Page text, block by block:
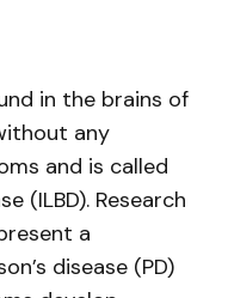
in the brains of
any
and is called
(ILBD). Research
a
disease (PD)